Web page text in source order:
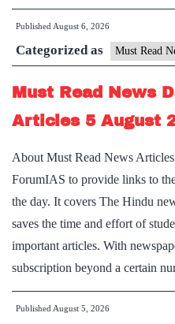
Published August 6, 2026
Categorized as Must Read
Must Read News
Articles 5 August
About Must Read News
ForumIAS to provide links to
the day. It covers The Hindu
saves the time and effort of
important articles. With
subscription beyond a certain
Published August 5, 2026